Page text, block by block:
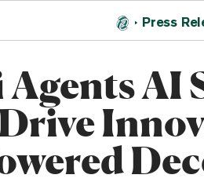
Press
AI